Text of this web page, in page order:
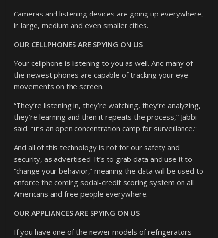
Cameras and listening devices are going up everywhere,
in large, medium and even smaller cities.
OUR CELLPHONES ARE SPYING ON US
Your cellphone is listening to you as well. And many of
the newest phones are capable of tracking your eye
movements on the screen.
“They’re listening in, they’re watching, they’re analyzing,
they’re learning and then it repeats the process,” Jabbi
said. “It’s an open concentration camp for surveillance.”
And all of this technology is not for our safety and
security, as advertised. It’s to grab data and use it to
“change your behavior,” meaning the data will be used to
enforce the coming social-credit scoring system on all
Americans and free people everywhere.
OUR APPLIANCES ARE SPYING ON US
If you have one of the newer models of refrigerators